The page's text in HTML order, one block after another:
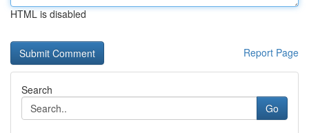
HTML is disabled
Report Page
Search
Go